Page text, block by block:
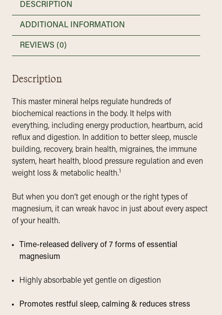
DESCRIPTION
ADDITIONAL INFORMATION
REVIEWS (0)
Description
This master mineral helps regulate hundreds of
biochemical reactions in the body. It helps with
everything, including energy production, heartburn, acid
reflux and digestion. In addition to better sleep, muscle
building, recovery, brain health, migraines, the immune
system, heart health, blood pressure regulation and even
weight loss & metabolic health.1
But when you don’t get enough or the right types of
magnesium, it can wreak havoc in just about every aspect
of your health.
Time-released delivery of 7 forms of essential
magnesium
Highly absorbable yet gentle on digestion
Promotes restful sleep, calming & reduces stress